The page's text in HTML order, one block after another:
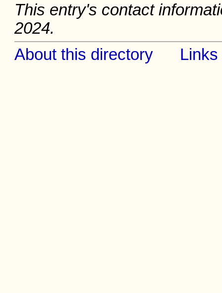
This entry's contact
2024.
About this directory